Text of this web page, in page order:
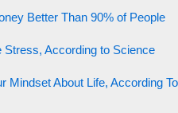
Better Than 90% of People
According to Science
Mindset About Life, According To